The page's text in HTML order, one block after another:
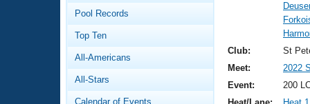
Video Stroke Analysis
Club Finder
Results And Rankings
About Us
What Is Masters Swimming?
Pool Records
Top Ten
All-Americans
All-Stars
Calendar of Events
Club:
St
Meet:
2022
Event:
200